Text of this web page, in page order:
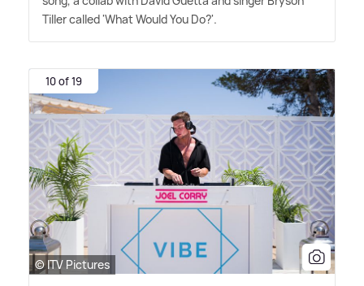
Tiller called 'What Would You Do?'.
10 of 19
© ITV Pictures